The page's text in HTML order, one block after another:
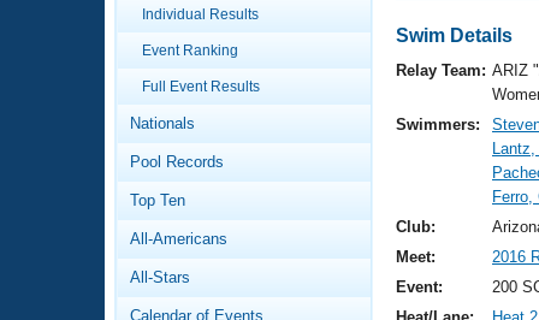
Articles And Videos
Swimming 101
Video Stroke Analysis
Club Finder
Calendar Of Events
Virtual And Fitness Events
Results And Rankings
Workout Library
About Us
What Is Masters Swimming?
Individual Results
Event Ranking
Full Event Results
Nationals
Pool Records
Top Ten
All-Americans
All-Stars
Calendar of Events
Swim Details
Relay Team: ARIZ
Swimmers:
Ferro,
Club:
Meet:
2016
Event:
200